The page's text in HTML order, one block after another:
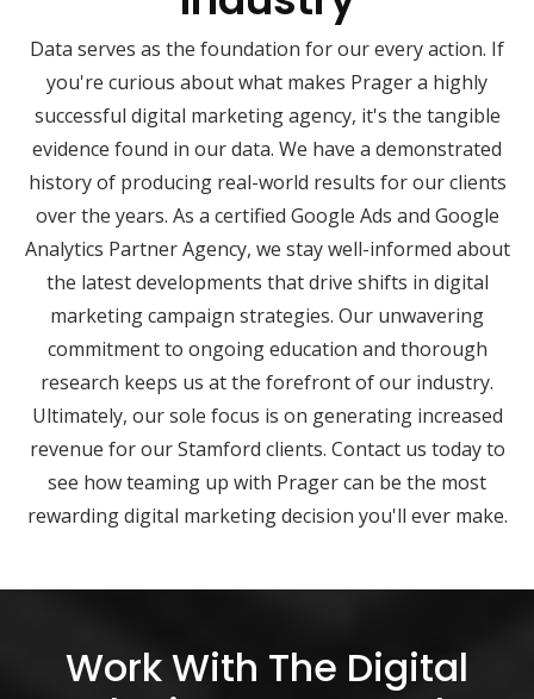
Data serves as the foundation for our every action. If
you're curious about what makes Prager a highly
successful digital marketing agency, it's the tangible
evidence found in our data. We have a demonstrated
history of producing real-world results for our clients
over the years. As a certified Google Ads and Google
Analytics Partner Agency, we stay well-informed about
the latest developments that drive shifts in digital
marketing campaign strategies. Our unwavering
commitment to ongoing education and thorough
research keeps us at the forefront of our industry.
Ultimately, our sole focus is on generating increased
revenue for our Stamford clients. Contact us today to
see how teaming up with Prager can be the most
rewarding digital marketing decision you'll ever make.
Work With The Digital